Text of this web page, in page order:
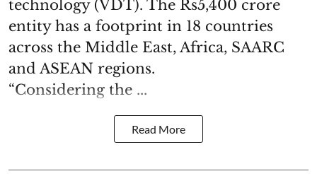
technology (VDT). The Rs5,400 crore
entity has a footprint in 18 countries
across the Middle East, Africa, SAARC
and ASEAN regions.
“Considering the ...
Read More